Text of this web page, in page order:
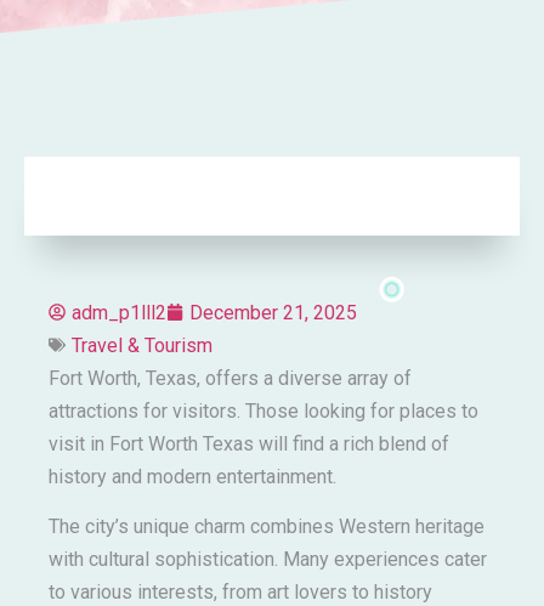
adm_p1lll2
December 21, 2025
Travel & Tourism
Fort Worth, Texas, offers a diverse array of
attractions for visitors. Those looking for places to
visit in Fort Worth Texas will find a rich blend of
history and modern entertainment.
The city’s unique charm combines Western heritage
with cultural sophistication. Many experiences cater
to various interests, from art lovers to history